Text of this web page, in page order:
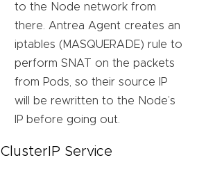
to the Node network from
there. Antrea Agent creates an
iptables (MASQUERADE) rule to
perform SNAT on the packets
from Pods, so their source IP
will be rewritten to the Node’s
IP before going out.
ClusterIP Service